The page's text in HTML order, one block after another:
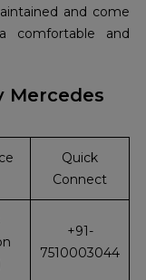
and come
comfortable and
Mercedes
Quick
Connect
+91-
7510003044